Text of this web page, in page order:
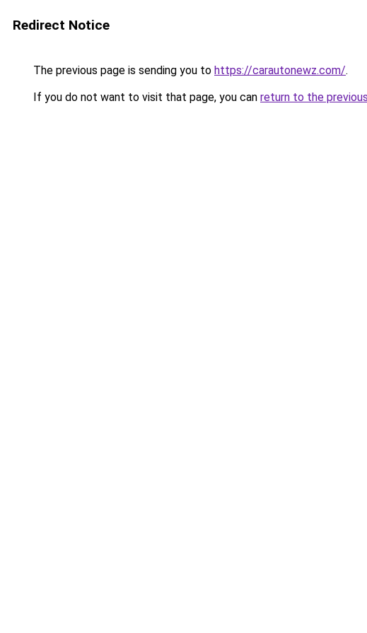
Redirect Notice
The previous page is sending you to https://carautonewz.com/.
If you do not want to visit that page, you can return to the